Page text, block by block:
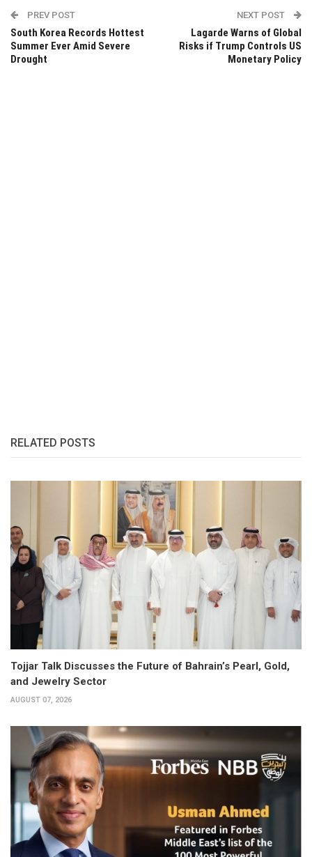
PREV POST
South Korea Records Hottest
Summer Ever Amid Severe
Drought
NEXT POST
Lagarde Warns of Global
Risks if Trump Controls US
Monetary Policy
RELATED POSTS
Tojjar Talk Discusses the Future of Bahrain’s Pearl, Gold,
and Jewelry Sector
AUGUST 07, 2026